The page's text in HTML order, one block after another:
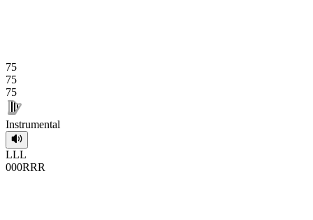
75
75
75
Instrumental
LLL
000RRR